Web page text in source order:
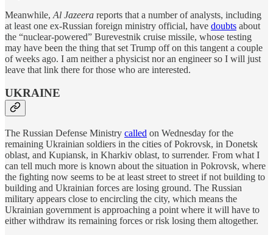
Meanwhile, Al Jazeera reports that a number of analysts, including
at least one ex-Russian foreign ministry official, have doubts about
the “nuclear-powered” Burevestnik cruise missile, whose testing
may have been the thing that set Trump off on this tangent a couple
of weeks ago. I am neither a physicist nor an engineer so I will just
leave that link there for those who are interested.
UKRAINE
The Russian Defense Ministry called on Wednesday for the
remaining Ukrainian soldiers in the cities of Pokrovsk, in Donetsk
oblast, and Kupiansk, in Kharkiv oblast, to surrender. From what I
can tell much more is known about the situation in Pokrovsk, where
the fighting now seems to be at least street to street if not building to
building and Ukrainian forces are losing ground. The Russian
military appears close to encircling the city, which means the
Ukrainian government is approaching a point where it will have to
either withdraw its remaining forces or risk losing them altogether.